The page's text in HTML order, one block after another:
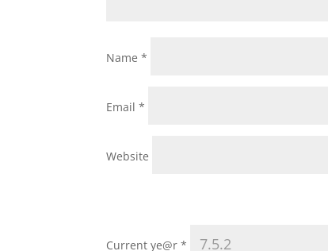
Name*
Email*
Website
Current ye@r*